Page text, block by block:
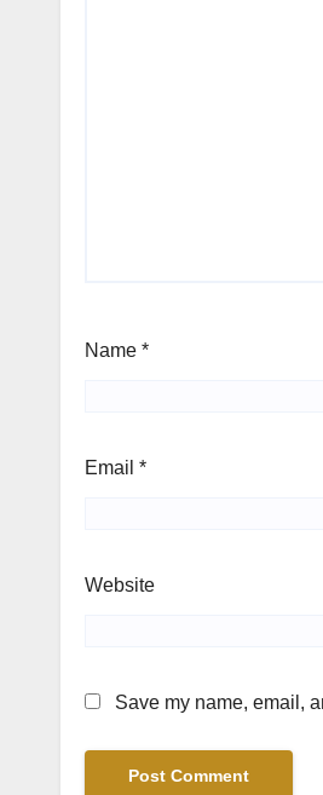
Name *
Email *
Website
Save my name, email,